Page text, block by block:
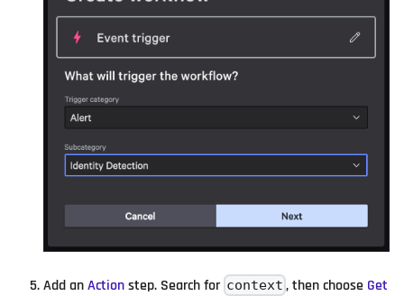
Add anActionstep. Search for context , then choose Get